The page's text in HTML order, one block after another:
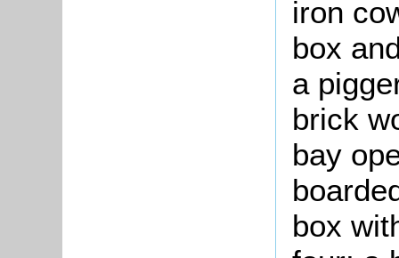
iron
box
a
brick
bay
box